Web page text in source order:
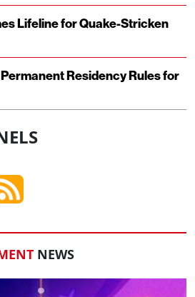
Lifeline for Quake-Stricken
Residency Rules for
NEWS